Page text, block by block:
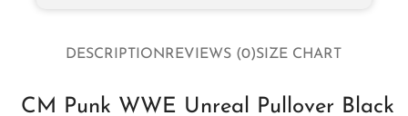
DESCRIPTIONREVIEWS (0)SIZE CHART
CM Punk WWE Unreal Pullover Black